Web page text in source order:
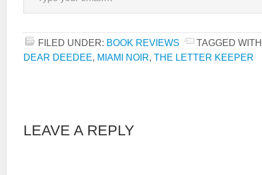
FILED UNDER: BOOK REVIEWS
TAGGED
DEAR DEEDEE, MIAMI NOIR, THE LETTER KEEPER
LEAVE A REPLY